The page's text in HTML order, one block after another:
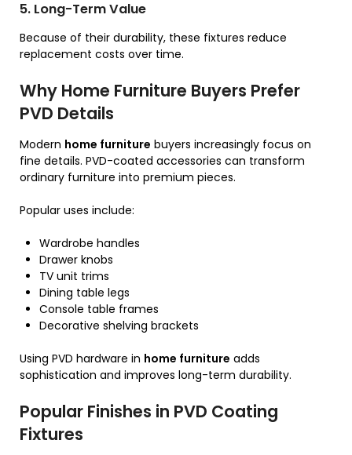
5. Long-Term Value
Because of their durability, these fixtures reduce
replacement costs over time.
Why Home Furniture Buyers Prefer
PVD Details
Modern home furniture buyers increasingly focus on
fine details. PVD-coated accessories can transform
ordinary furniture into premium pieces.
Popular uses include:
Wardrobe handles
Drawer knobs
TV unit trims
Dining table legs
Console table frames
Decorative shelving brackets
Using PVD hardware in home furniture adds
sophistication and improves long-term durability.
Popular Finishes in PVD Coating
Fixtures